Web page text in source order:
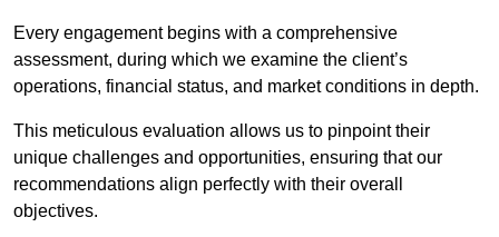
Every engagement begins with a comprehensive
assessment, during which we examine the client’s
operations, financial status, and market conditions in depth.
This meticulous evaluation allows us to pinpoint their
unique challenges and opportunities, ensuring that our
recommendations align perfectly with their overall
objectives.